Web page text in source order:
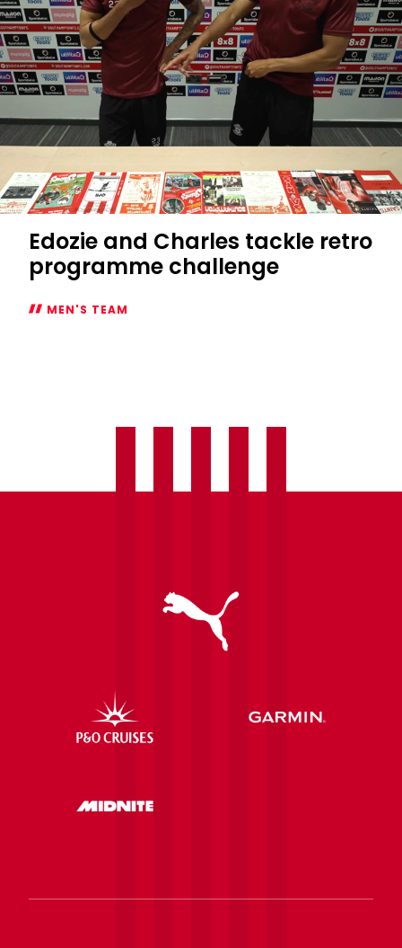
you
need
to
know
Edozie and Charles tackle retro
programme challenge
MEN'S TEAM